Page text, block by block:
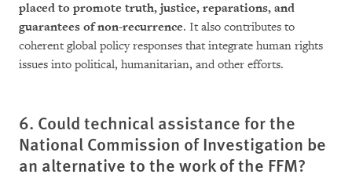
placed to promote truth, jus­ti­ce, reparations, and
guarantees of non-recurrence. It also contributes to
coherent global policy responses that integrate human rights
issues into political, humanitarian, and other efforts.
6. Could technical assistance for the
National Commission of Investigation be
an alternative to the work of the FFM?